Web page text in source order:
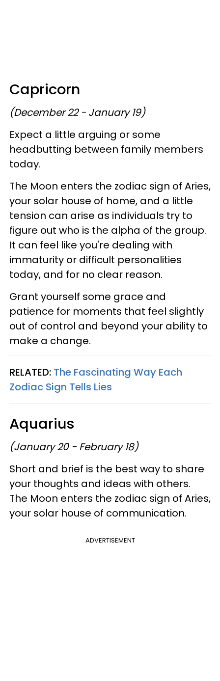
Capricorn
(December 22 - January 19)
Expect a little arguing or some
headbutting between family members
today.
The Moon enters the zodiac sign of Aries,
your solar house of home, and a little
tension can arise as individuals try to
figure out who is the alpha of the group.
It can feel like you're dealing with
immaturity or difficult personalities
today, and for no clear reason.
Grant yourself some grace and
patience for moments that feel slightly
out of control and beyond your ability to
make a change.
RELATED: The Fascinating Way Each
Zodiac Sign Tells Lies
Aquarius
(January 20 - February 18)
Short and brief is the best way to share
your thoughts and ideas with others.
The Moon enters the zodiac sign of Aries,
your solar house of communication.
ADVERTISEMENT